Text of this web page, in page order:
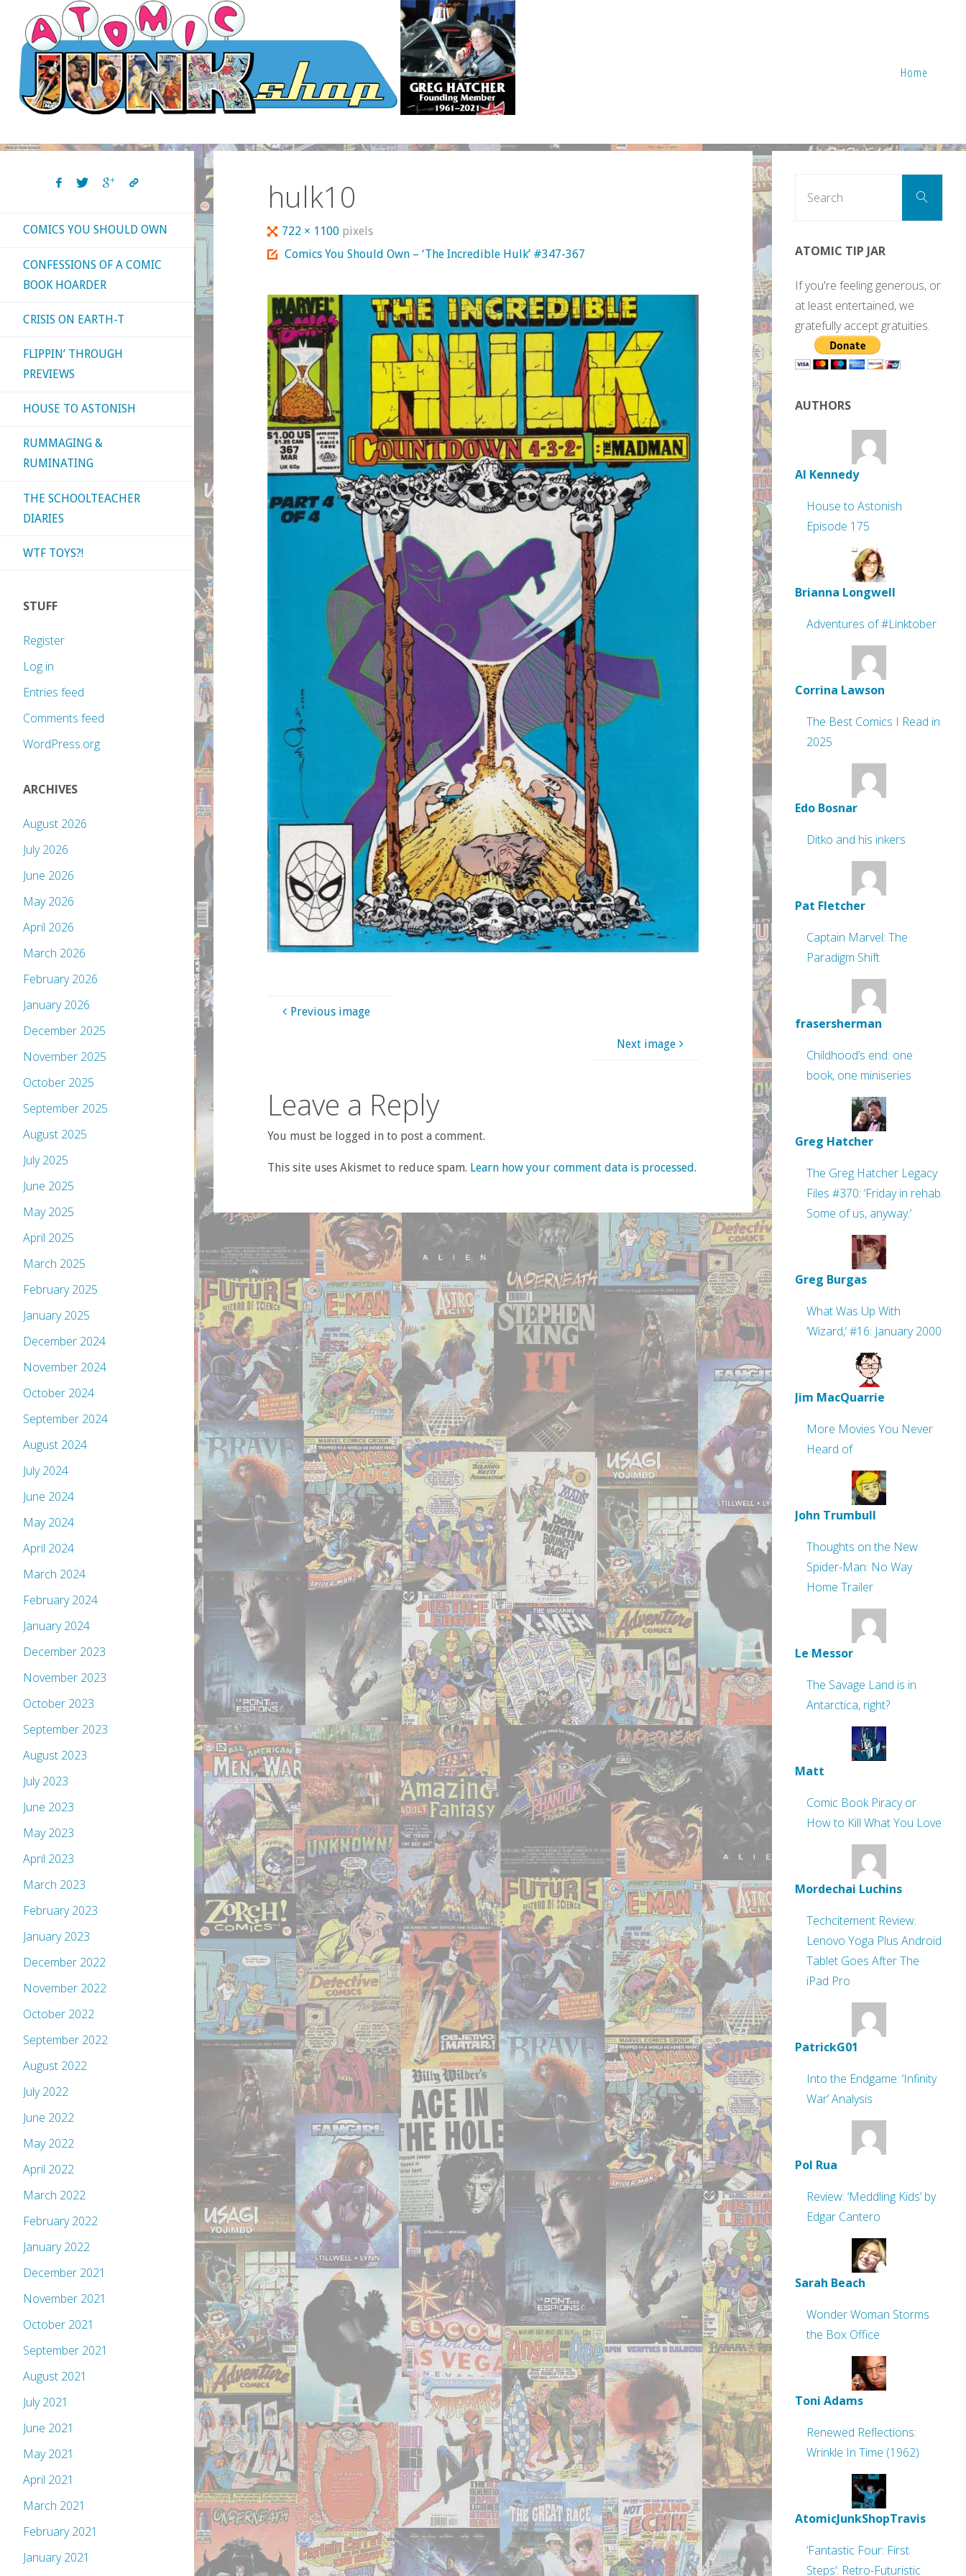
content
Home
hulk10
Full
size
722 × 1100 pixels
Comics You Should Own – ‘The Incredible Hulk’ #347-367
Previous image
Next image
Leave a Reply
You must be logged in to post a comment.
This site uses Akismet to reduce spam. Learn how your comment data is processed.
COMICS YOU SHOULD OWN
CONFESSIONS OF A COMIC
BOOK HOARDER
CRISIS ON EARTH-T
FLIPPIN’ THROUGH
PREVIEWS
HOUSE TO ASTONISH
RUMMAGING &
RUMINATING
THE SCHOOLTEACHER
DIARIES
WTF TOYS?!
STUFF
Register
Log in
Entries feed
Comments feed
WordPress.org
ARCHIVES
August 2026
July 2026
June 2026
May 2026
April 2026
March 2026
February 2026
January 2026
December 2025
November 2025
October 2025
September 2025
August 2025
July 2025
June 2025
May 2025
April 2025
March 2025
February 2025
January 2025
December 2024
November 2024
October 2024
September 2024
August 2024
July 2024
June 2024
May 2024
April 2024
March 2024
February 2024
January 2024
December 2023
November 2023
October 2023
September 2023
August 2023
July 2023
June 2023
May 2023
April 2023
March 2023
February 2023
January 2023
December 2022
November 2022
October 2022
September 2022
August 2022
July 2022
June 2022
May 2022
April 2022
March 2022
February 2022
January 2022
December 2021
November 2021
October 2021
September 2021
August 2021
July 2021
June 2021
May 2021
April 2021
March 2021
February 2021
January 2021
Search
ATOMIC TIP JAR
If you're feeling generous, or
at least entertained, we
gratefully accept gratuities.
AUTHORS
Al Kennedy
House to Astonish
Episode 175
Brianna Longwell
Adventures of #Linktober
Corrina Lawson
The Best Comics I Read in
2025
Edo Bosnar
Ditko and his inkers
Pat Fletcher
Captain Marvel: The
Paradigm Shift
frasersherman
Childhood’s end: one
book, one miniseries
Greg Hatcher
The Greg Hatcher Legacy
Files #370: ‘Friday in rehab.
Some of us, anyway.’
Greg Burgas
What Was Up With
‘Wizard,’ #16: January 2000
Jim MacQuarrie
More Movies You Never
Heard of
John Trumbull
Thoughts on the New
Spider-Man: No Way
Home Trailer
Le Messor
The Savage Land is in
Antarctica, right?
Matt
Comic Book Piracy or
How to Kill What You Love
Mordechai Luchins
Techcitement Review:
Lenovo Yoga Plus Android
Tablet Goes After The
iPad Pro
PatrickG01
Into the Endgame: ‘Infinity
War’ Analysis
Pol Rua
Review: ‘Meddling Kids’ by
Edgar Cantero
Sarah Beach
Wonder Woman Storms
the Box Office
Toni Adams
Renewed Reflections:
Wrinkle In Time (1962)
AtomicJunkShopTravis
‘Fantastic Four: First
Steps’: Retro-Futuristic